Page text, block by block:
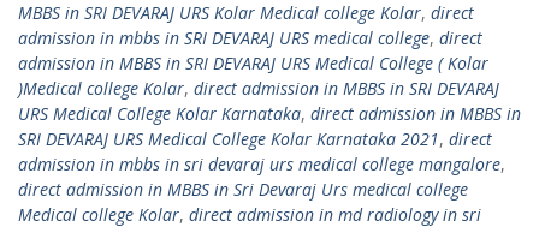
MBBS in SRI DEVARAJ URS Kolar Medical college Kolar, direct
admission in mbbs in SRI DEVARAJ URS medical college, direct
admission in MBBS in SRI DEVARAJ URS Medical College ( Kolar
)Medical college Kolar, direct admission in MBBS in SRI DEVARAJ
URS Medical College Kolar Karnataka, direct admission in MBBS in
SRI DEVARAJ URS Medical College Kolar Karnataka 2021, direct
admission in mbbs in sri devaraj urs medical college mangalore,
direct admission in MBBS in Sri Devaraj Urs medical college
Medical college Kolar, direct admission in md radiology in sri